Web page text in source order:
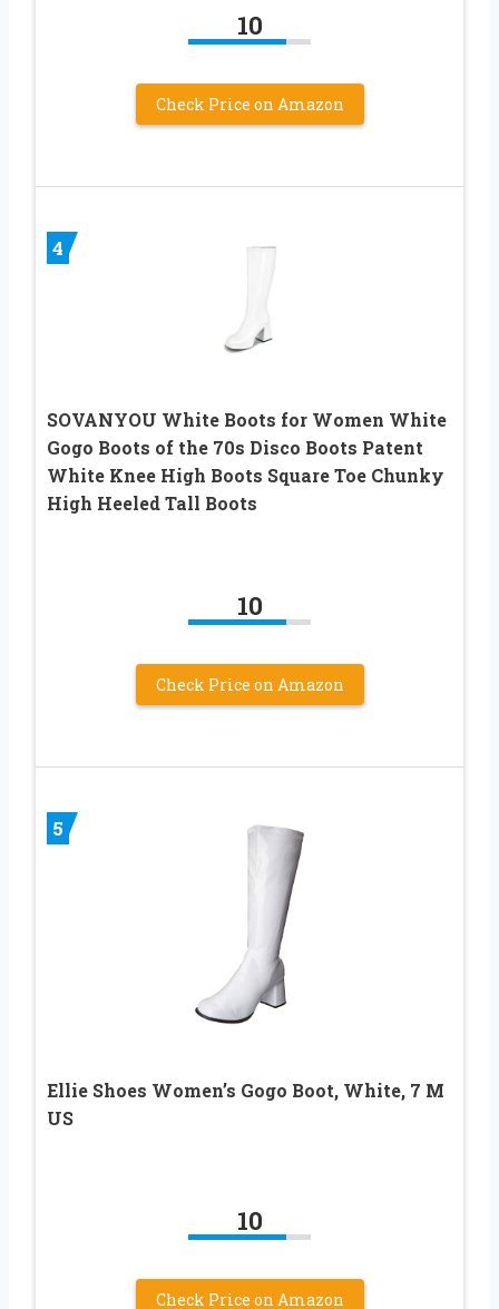
10
Check Price on Amazon
4
SOVANYOU White Boots for Women White
Gogo Boots of the 70s Disco Boots Patent
White Knee High Boots Square Toe Chunky
High Heeled Tall Boots
10
Check Price on Amazon
5
Ellie Shoes Women’s Gogo Boot, White, 7 M
US
10
Check Price on Amazon